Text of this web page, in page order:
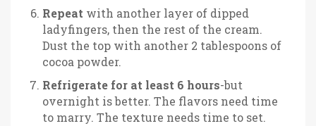
Repeat with another layer of dipped
ladyfingers, then the rest of the cream.
Dust the top with another 2 tablespoons of
cocoa powder.
Refrigerate for at least 6 hours-but
overnight is better. The flavors need time
to marry. The texture needs time to set.